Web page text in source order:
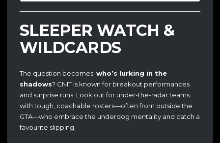
SLEEPER WATCH &
WILDCARDS
The question becomes: who’s lurking in the
shadows? CNIT is known for breakout performances
and surprise runs. Look out for under-the-radar teams
with tough, coachable rosters—often from outside the
GTA—who embrace the underdog mentality and catch a
favourite slipping.